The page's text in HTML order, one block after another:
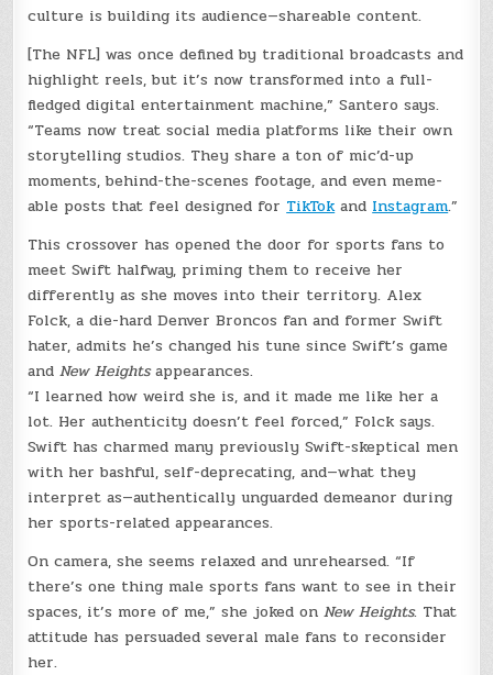
culture is building its audience—shareable content.
[The NFL] was once defined by traditional broadcasts and
highlight reels, but it’s now transformed into a full-
fledged digital entertainment machine,” Santero says.
“Teams now treat social media platforms like their own
storytelling studios. They share a ton of mic’d-up
moments, behind-the-scenes footage, and even meme-
able posts that feel designed for TikTokand Instagram.”
This crossover has opened the door for sports fans to
meet Swift halfway, priming them to receive her
differently as she moves into their territory. Alex
Folck, a die-hard Denver Broncos fan and former Swift
hater, admits he’s changed his tune since Swift’s game
andNew Heightsappearances.
“I learned how weird she is, and it made me like her a
lot. Her authenticity doesn’t feel forced,” Folck says.
Swift has charmed many previously Swift-skeptical men
with her bashful, self-deprecating, and—what they
interpret as—authentically unguarded demeanor during
her sports-related appearances.
On camera, she seems relaxed and unrehearsed. “If
there’s one thing male sports fans want to see in their
spaces, it’s more of me,” she joked onNew Heights. That
attitude has persuaded several male fans to reconsider
her.